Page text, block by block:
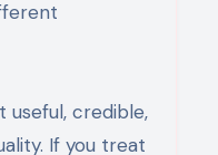
useful, credible,
If you treat